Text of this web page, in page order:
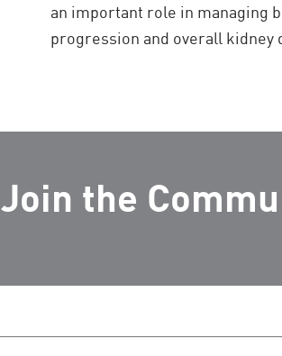
an important role in managing
progression and overall kidney
Join the